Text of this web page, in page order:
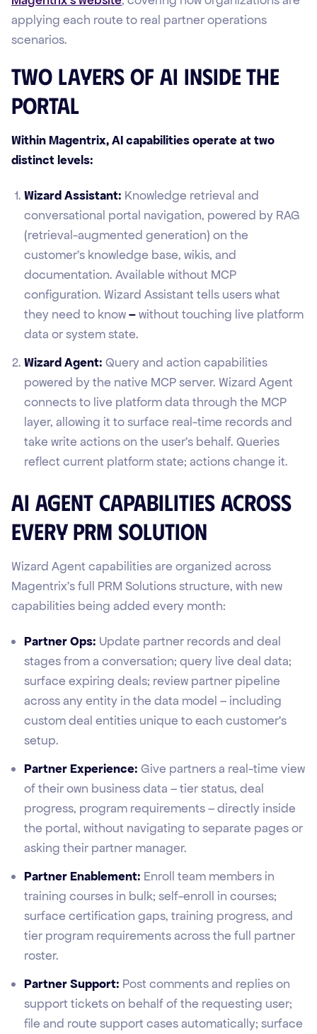
applying each route to real partner operations
scenarios.
Two Layers of AI Inside the
Portal
Within Magentrix, AI capabilities operate at two
distinct levels:
Wizard Assistant: Knowledge retrieval and
conversational portal navigation, powered by RAG
(retrieval-augmented generation) on the
customer's knowledge base, wikis, and
documentation. Available without MCP
configuration. Wizard Assistant tells users what
they need to know–without touching live platform
data or system state.
Wizard Agent: Query and action capabilities
powered by the native MCP server. Wizard Agent
connects to live platform data through the MCP
layer, allowing it to surface real-time records and
take write actions on the user's behalf. Queries
reflect current platform state; actions change it.
AI Agent Capabilities Across
Every PRM Solution
Wizard Agent capabilities are organized across
Magentrix's full PRM Solutions structure, with new
capabilities being added every month:
Partner Ops: Update partner records and deal
stages from a conversation; query live deal data;
surface expiring deals; review partner pipeline
across any entity in the data model – including
custom deal entities unique to each customer's
setup.
Partner Experience: Give partners a real-time view
of their own business data – tier status, deal
progress, program requirements – directly inside
the portal, without navigating to separate pages or
asking their partner manager.
Partner Enablement: Enroll team members in
training courses in bulk; self-enroll in courses;
surface certification gaps, training progress, and
tier program requirements across the full partner
roster.
Partner Support: Post comments and replies on
support tickets on behalf of the requesting user;
file and route support cases automatically; surface